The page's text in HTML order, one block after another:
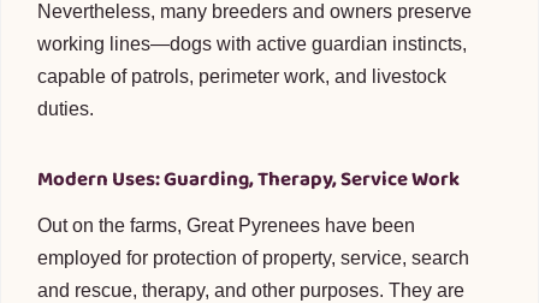
Nevertheless, many breeders and owners preserve
working lines—dogs with active guardian instincts,
capable of patrols, perimeter work, and livestock
duties.
Modern Uses: Guarding, Therapy, Service Work
Out on the farms, Great Pyrenees have been
employed for protection of property, service, search
and rescue, therapy, and other purposes. They are